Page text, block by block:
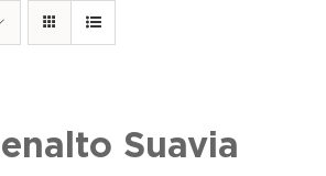
Suavia